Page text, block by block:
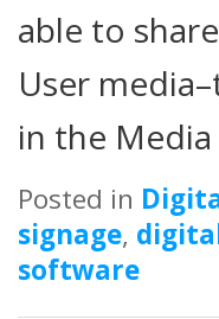
able to
User
in the
Posted in
signage,
software